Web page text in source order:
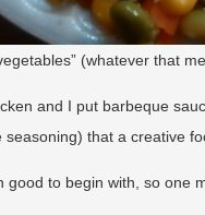
(whatever that
and I put barbeque
that a creative
good to begin with, so one